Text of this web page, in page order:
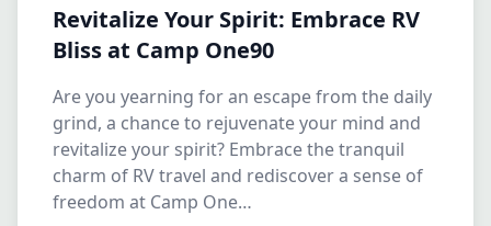
Revitalize Your Spirit: Embrace RV
Bliss at Camp One90
Are you yearning for an escape from the daily
grind, a chance to rejuvenate your mind and
revitalize your spirit? Embrace the tranquil
charm of RV travel and rediscover a sense of
freedom at Camp One…